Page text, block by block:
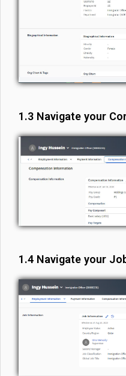
1.3 Navigate your
1.4 Navigate your